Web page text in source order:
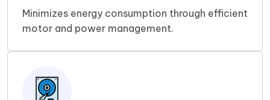
Minimizes energy consumption through efficient
motor and power management.